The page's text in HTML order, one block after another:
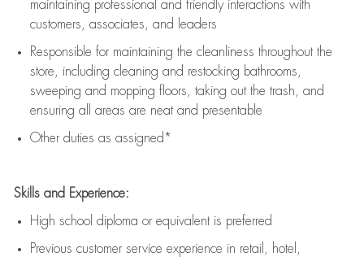
maintaining professional and friendly interactions with
customers, associates, and leaders
Responsible for maintaining the cleanliness throughout the
store, including cleaning and restocking bathrooms,
sweeping and mopping floors, taking out the trash, and
ensuring all areas are neat and presentable
Other duties as assigned*
Skills and Experience:
High school diploma or equivalent is preferred
Previous customer service experience in retail, hotel,